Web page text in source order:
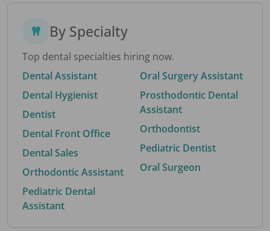
By Specialty
Top dental specialties hiring now.
Dental Assistant
Dental Hygienist
Dentist
Dental Front Office
Dental Sales
Orthodontic Assistant
Pediatric Dental
Assistant
Oral Surgery Assistant
Prosthodontic Dental
Assistant
Orthodontist
Pediatric Dentist
Oral Surgeon